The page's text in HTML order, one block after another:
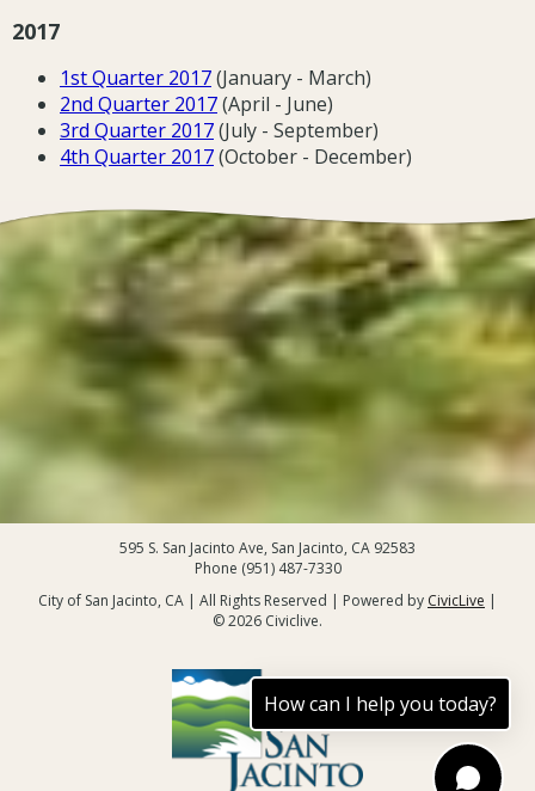
2017
1st Quarter 2017(January - March)
2nd Quarter 2017(April - June)
3rd Quarter 2017(July - September)
4th Quarter 2017(October - December)
595 S. San Jacinto Ave, San Jacinto, CA 92583
Phone (951) 487-7330
City of San Jacinto, CA | All Rights Reserved | Powered by CivicLive |
© 2026 Civiclive.
How can I help you today?